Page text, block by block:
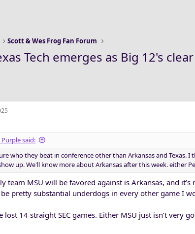
Scott & Wes Frog Fan Forum
Tech emerges as Big 12's
said:
who they beat in conference other than Arkansas and Texas.
up. We'll know more about Arkansas after this week. either
team MSU will be favored against is Arkansas, and
be pretty substantial underdogs in every other game I
lost 14 straight SEC games. Either MSU just isn’t very